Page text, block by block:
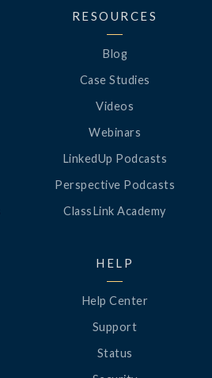
RESOURCES
Blog
Case Studies
Videos
Webinars
LinkedUp Podcasts
Perspective Podcasts
ClassLink Academy
HELP
Help Center
Support
Status